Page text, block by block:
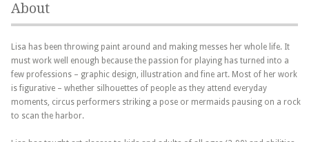
About
Lisa has been throwing paint around and making messes her whole life. It
must work well enough because the passion for playing has turned into a
few professions – graphic design, illustration and fine art. Most of her work
is figurative – whether silhouettes of people as they attend everyday
moments, circus performers striking a pose or mermaids pausing on a rock
to scan the harbor.